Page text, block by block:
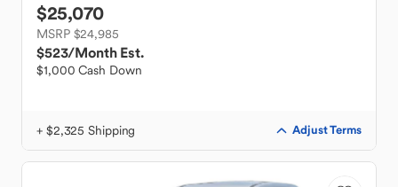
$25,070
MSRP $24,985
$523/Month Est.
$1,000 Cash Down
+ $2,325 Shipping Adjust Terms